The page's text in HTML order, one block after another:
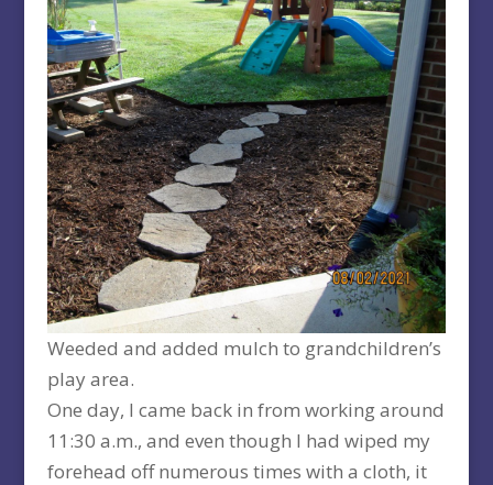
Weeded and added mulch to grandchildren’s
play area.
One day, I came back in from working around
11:30 a.m., and even though I had wiped my
forehead off numerous times with a cloth, it